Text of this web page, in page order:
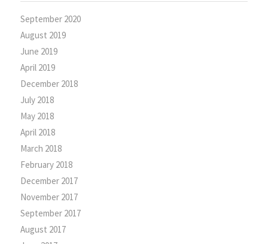
September 2020
August 2019
June 2019
April 2019
December 2018
July 2018
May 2018
April 2018
March 2018
February 2018
December 2017
November 2017
September 2017
August 2017